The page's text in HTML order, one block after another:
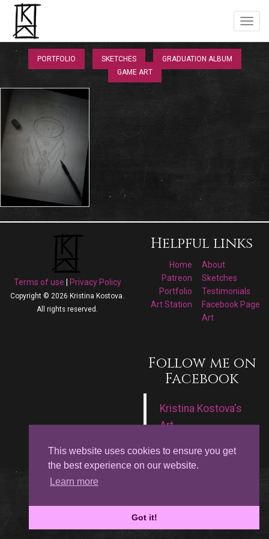
This website uses cookies to ensure you get
the best experience on our website.
Learn more
Got it!
PORTFOLIO SKETCHES
GRADUATION ALBUM
GAME ART
Terms of use Privacy Policy
Copyright © 2026 Kristina Kostova.
All rights reserved.
Helpful links
Home
About
Patreon
Sketches
Portfolio
Testimonials
Art Station
Facebook Page
Art
Follow me on
Facebook
Kristina Kostova's
Art